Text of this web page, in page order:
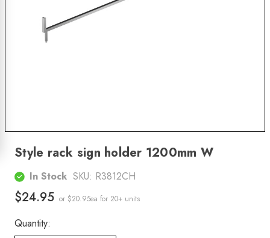
Style rack sign holder 1200mm W
In Stock SKU: R3812CH
$24.95 or $20.95ea for 20+ units
Quantity: